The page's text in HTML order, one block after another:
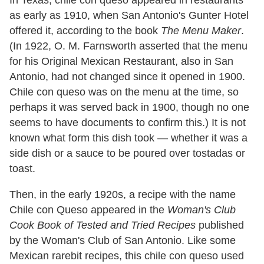
as early as 1910, when San Antonio's Gunter Hotel
offered it, according to the book The Menu Maker.
(In 1922, O. M. Farnsworth asserted that the menu
for his Original Mexican Restaurant, also in San
Antonio, had not changed since it opened in 1900.
Chile con queso was on the menu at the time, so
perhaps it was served back in 1900, though no one
seems to have documents to confirm this.) It is not
known what form this dish took — whether it was a
side dish or a sauce to be poured over tostadas or
toast.
Then, in the early 1920s, a recipe with the name
Chile con Queso appeared in the Woman's Club
Cook Book of Tested and Tried Recipes published
by the Woman's Club of San Antonio. Like some
Mexican rarebit recipes, this chile con queso used